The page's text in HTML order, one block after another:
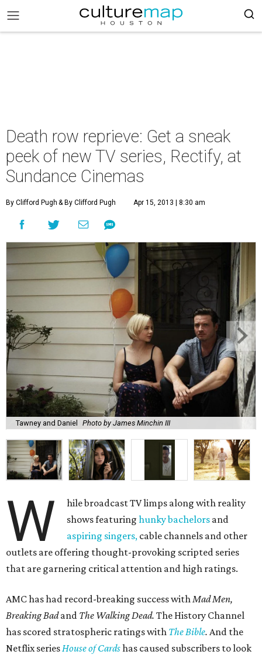
Death row reprieve: Get a sneak
peek of new TV series, Rectify, at
Sundance Cinemas
By Clifford Pugh & By Clifford Pugh Apr 15, 2013 | 8:30 am
Tawney and Daniel Photo by James Minchin III
W
hile broadcast TV limps along with reality
shows featuringhunky bachelors and
aspiring singers, cable channels and other
outlets are offering thought-provoking scripted series
that are garnering critical attention and high ratings.
AMC has had record-breaking success withMad Men,
Breaking Badand The Walking Dead. The History Channel
has scored stratospheric ratings with The Bible. And the
Netflix seriesHouse of Cardshas caused subscribers to look